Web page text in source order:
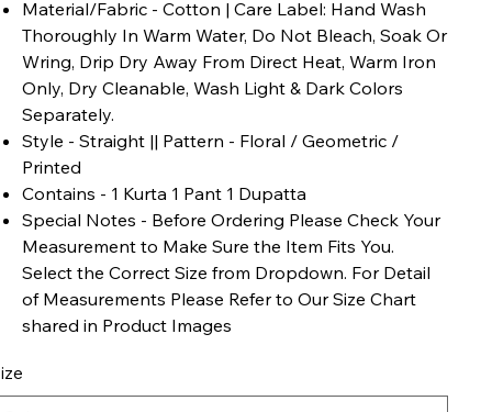
Material/Fabric - Cotton | Care Label: Hand Wash
Thoroughly In Warm Water, Do Not Bleach, Soak Or
Wring, Drip Dry Away From Direct Heat, Warm Iron
Only, Dry Cleanable, Wash Light & Dark Colors
Separately.
Style - Straight || Pattern - Floral / Geometric /
Printed
Contains - 1 Kurta 1 Pant 1 Dupatta
Special Notes - Before Ordering Please Check Your
Measurement to Make Sure the Item Fits You.
Select the Correct Size from Dropdown. For Detail
of Measurements Please Refer to Our Size Chart
shared in Product Images